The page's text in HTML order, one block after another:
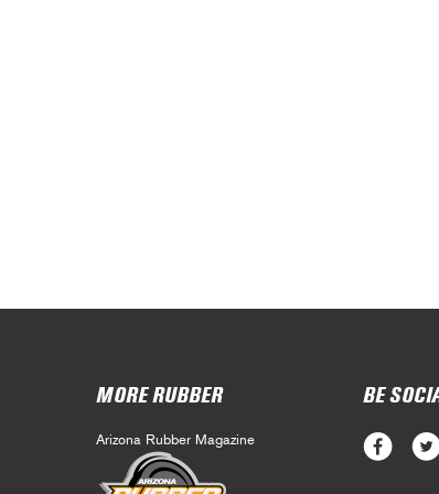
MORE RUBBER
Arizona Rubber Magazine
BE